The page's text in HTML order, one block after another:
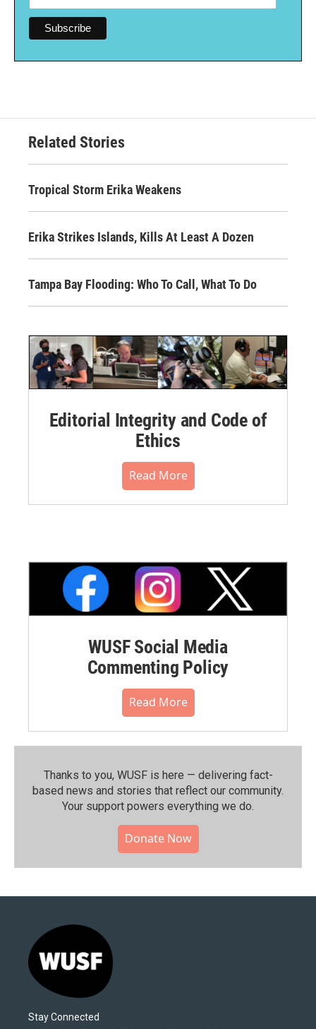
Related Stories
Tropical Storm Erika Weakens
Erika Strikes Islands, Kills At Least A Dozen
Tampa Bay Flooding: Who To Call, What To Do
Editorial Integrity and Code of
Ethics
Read More
WUSF Social Media
Commenting Policy
Read More
Thanks to you, WUSF is here — delivering fact-
based news and stories that reflect our community.⁠
Your support powers everything we do.
Donate Now
Stay Connected